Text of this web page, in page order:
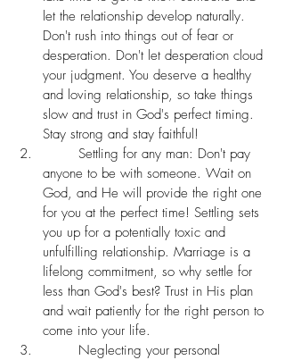
let the relationship develop naturally.
Don't rush into things out of fear or
desperation. Don't let desperation cloud
your judgment. You deserve a healthy
and loving relationship, so take things
slow and trust in God's perfect timing.
Stay strong and stay faithful!
anyone to be with someone. Wait on
God, and He will provide the right one
for you at the perfect time! Settling sets
you up for a potentially toxic and
unfulfilling relationship. Marriage is a
lifelong commitment, so why settle for
less than God's best? Trust in His plan
and wait patiently for the right person to
come into your life.